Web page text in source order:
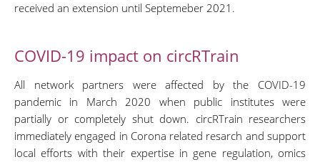
received an extension until Septemeber 2021.
COVID-19 impact on circRTrain
All network partners were affected by the COVID-19
pandemic in March 2020 when public institutes were
partially or completely shut down. circRTrain researchers
immediately engaged in Corona related resarch and support
local efforts with their expertise in gene regulation, omics